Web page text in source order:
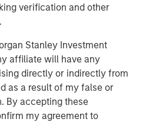
verification and other
Stanley Investment
affiliate will have any
directly or indirectly from
as a result of my false or
By accepting these
my agreement to